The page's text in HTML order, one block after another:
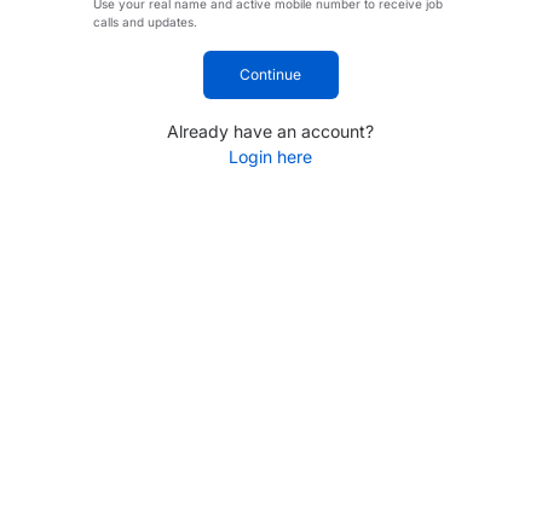
Use your real name and active mobile number to receive job
calls and updates.
Continue
Already have an account?
Login here